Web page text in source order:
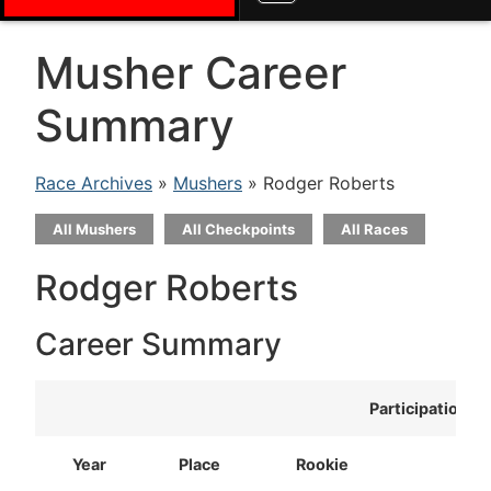
Musher Career
Summary
Race Archives » Mushers » Rodger Roberts
All Mushers All Checkpoints All Races
Rodger Roberts
Career Summary
Participation
Year Place Rookie